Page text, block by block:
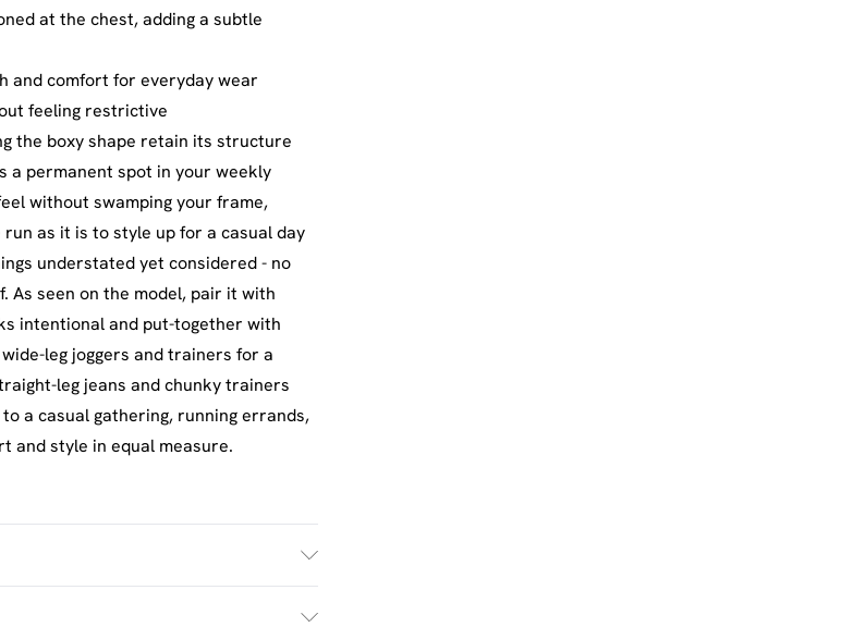
at the chest, adding a subtle
and comfort for everyday wear
feeling restrictive
the boxy shape retain its structure
a permanent spot in your weekly
without swamping your frame,
as it is to style up for a casual day
understated yet considered - no
As seen on the model, pair it with
intentional and put-together with
leg joggers and trainers for a
leg jeans and chunky trainers
a casual gathering, running errands,
and style in equal measure.